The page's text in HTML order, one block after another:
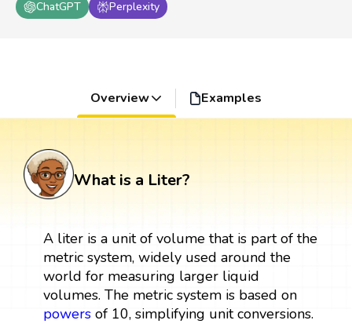
ChatGPT
Perplexity
Overview Examples
What is a Liter?
A liter is a unit of volume that is part of the
metric system, widely used around the
world for measuring larger liquid
volumes. The metric system is based on
powersof 10, simplifying unit conversions.